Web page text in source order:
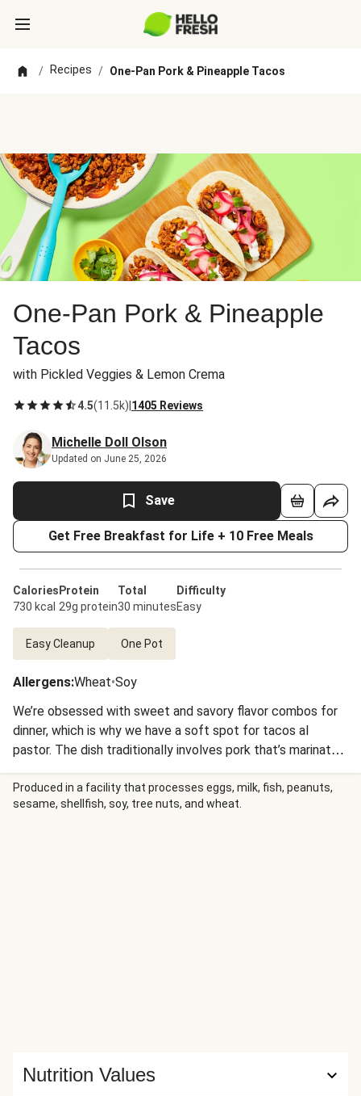
/ Recipes / One-Pan Pork & Pineapple Tacos
One-Pan Pork & Pineapple
Tacos
with Pickled Veggies & Lemon Crema
4.5(11.5k) 1405 Reviews
Michelle Doll Olson
Updated on June 25, 2026
Save
Get Free Breakfast for Life + 10 Free Meals
Calories
730 kcal
Protein
29g protein
Total
30 minutes
Difficulty
Easy
Easy Cleanup One Pot
Allergens:Wheat•Soy
We’re obsessed with sweet and savory flavor combos for
dinner, which is why we have a soft spot for tacos al
pastor. The dish traditionally involves pork that’s marinated
in pineapple juice and spices, then slowly spit-roasted for
ultra-tender results. In this riff on the classic, we skip the
hours of slow-cooking by swapping out the pork shoulder
Produced in a facility that processes eggs, milk, fish, peanuts,
sesame, shellfish, soy, tree nuts, and wheat.
Nutrition Values